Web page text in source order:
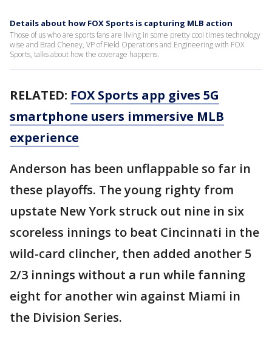
Details about how FOX Sports is capturing MLB action
Those of us who are sports fans are living in some pretty cool times technology
wise and Brad Cheney, VP of Field Operations and Engineering with FOX
Sports, talks about how the coverage happens.
RELATED: FOX Sports app gives 5G
smartphone users immersive MLB
experience
Anderson has been unflappable so far in
these playoffs. The young righty from
upstate New York struck out nine in six
scoreless innings to beat Cincinnati in the
wild-card clincher, then added another 5
2/3 innings without a run while fanning
eight for another win against Miami in
the Division Series.